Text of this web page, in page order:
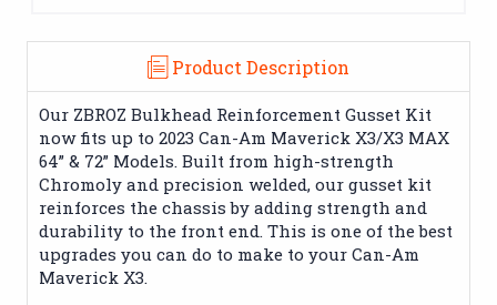
Product Description
Our ZBROZ Bulkhead Reinforcement Gusset Kit
now fits up to 2023 Can-Am Maverick X3/X3 MAX
64” & 72” Models. Built from high-strength
Chromoly and precision welded, our gusset kit
reinforces the chassis by adding strength and
durability to the front end. This is one of the best
upgrades you can do to make to your Can-Am
Maverick X3.